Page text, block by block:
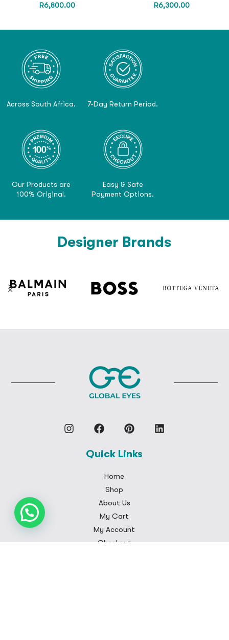
R6,800.00 R6,300.00
Across South Africa. 7-Day Return Period.
Our Products are
100% Original.
Easy & Safe
Payment Options.
Designer Brands
Quick Links
Home
Shop
About Us
My Cart
My Account
Checkout